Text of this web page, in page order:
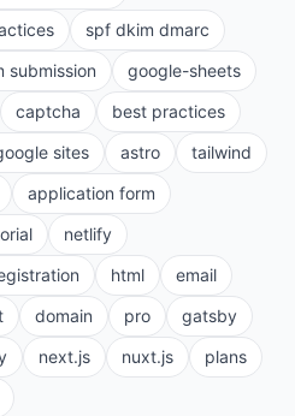
spf dkim dmarc
submission
google-sheets
captcha
best practices
sites astro
tailwind
application form
netlify
html
email
domain pro
gatsby
next.js nuxt.js
plans